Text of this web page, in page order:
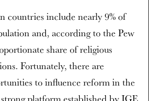
countries include nearly 9% of
and, according to the Pew
share of religious
Fortunately, there are
to influence reform in the